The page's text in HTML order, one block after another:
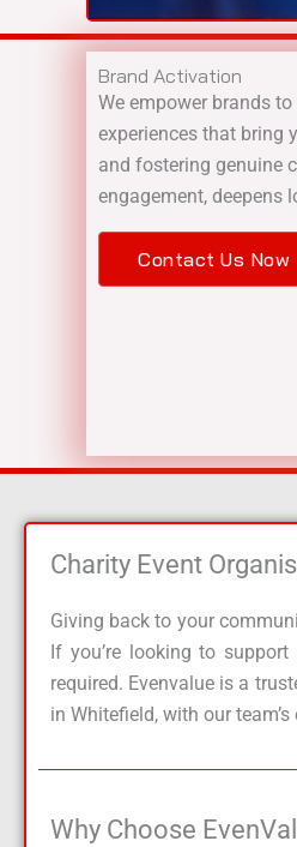
Brand Activation
We empower brands
experiences that bring
and fostering genuine
engagement, deepens
Contact Us Now
Charity Event
Giving back to your
If you’re looking to
required. Evenvalue is a
in Whitefield, with our
Why Choose